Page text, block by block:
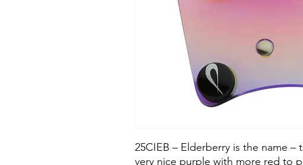
25CIEB – Elderberry is the name –
very nice purple with more red to